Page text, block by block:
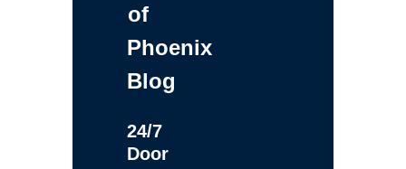
of
Phoenix
Blog
24/7
Door